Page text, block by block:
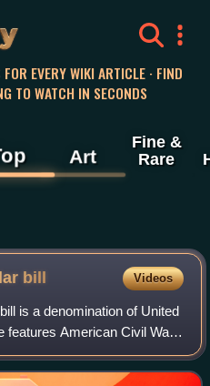
EVERY WIKI ARTICLE · FIND
TO WATCH IN SECONDS
Art
Fine &
Rare
bill Videos
is a denomination of United
features American Civil War
Ulysses S. Grant, while the